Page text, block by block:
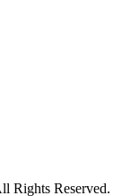
Rights Reserved.